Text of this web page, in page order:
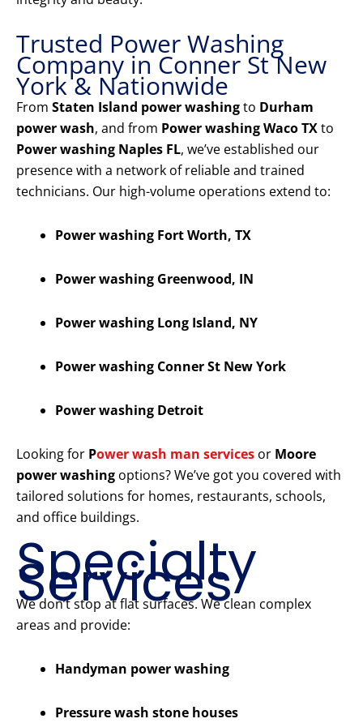
Trusted Power Washing
Company in Conner St New
York & Nationwide
From Staten Island power washingto Durham
power wash, and from Power washing Waco TXto
Power washing Naples FL, we’ve established our
presence with a network of reliable and trained
technicians. Our high-volume operations extend to:
Power washing Fort Worth, TX
Power washing Greenwood, IN
Power washing Long Island, NY
Power washing Conner St New York
Power washing Detroit
Looking for Power wash man services or Moore
power washing options? We’ve got you covered with
tailored solutions for homes, restaurants, schools,
and office buildings.
Specialty
Services
We don’t stop at flat surfaces. We clean complex
areas and provide:
Handyman power washing
Pressure wash stone houses